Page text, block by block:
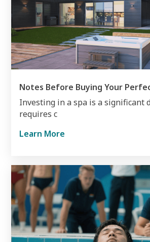
Notes Before Buying Your
Investing in a spa is a significant
requires c
Learn More